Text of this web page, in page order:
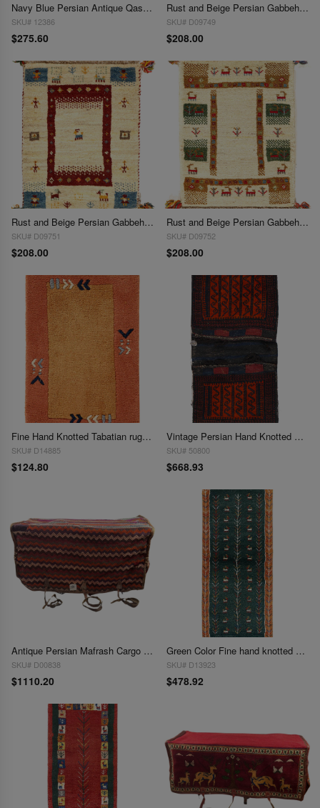
Navy Blue Persian Antique Qashgaei 1'4"X 1'6"
SKU# 12386
$275.60
Rust and Beige Persian Gabbeh Lori Baft Scatter Rug 1'4"X 2'
SKU# D09749
$208.00
Rust and Beige Persian Gabbeh Lori Baft Scatter Rug 1'4"X 2'
SKU# D09751
$208.00
Rust and Beige Persian Gabbeh Lori Baft Scatter Rug 1'4"X 2'
SKU# D09752
$208.00
Fine Hand Knotted Tabatian rug 1'4"X 2'
SKU# D14885
$124.80
Vintage Persian Hand Knotted Shiraz saddle bag 1'4" X2'1"
SKU# 50800
$668.93
Antique Persian Mafrash Cargo Bag 1'4'' X 3'5''
SKU# D00838
$1110.20
Green Color Fine hand knotted Persian Gabbeh Runner 1'4'' X 3'7''
SKU# D13923
$478.92